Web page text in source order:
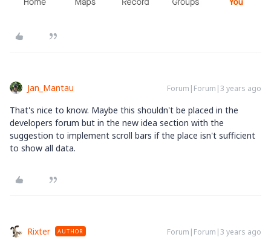
Jan_Mantau Forum|Forum|3 years ago
That's nice to know. Maybe this shouldn't be placed in the
developers forum but in the new idea section with the
suggestion to implement scroll bars if the place isn't sufficient
to show all data.
Rixter AUTHOR Forum|Forum|3 years ago